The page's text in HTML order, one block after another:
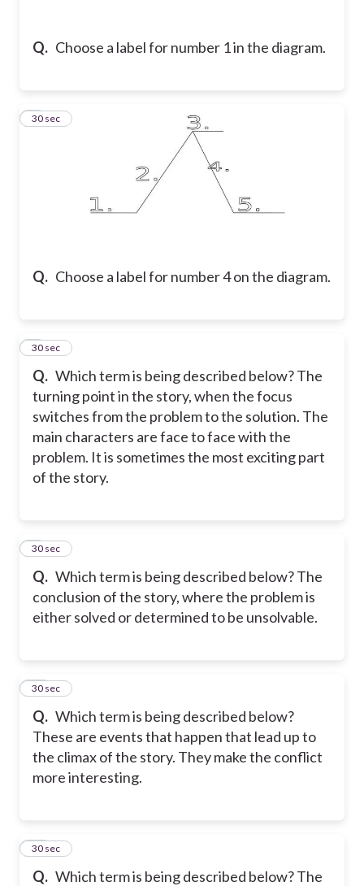
Q. Choose a label for number 1 in the diagram.
Q. Choose a label for number 4 on the diagram.
7
30 sec
Q. Which term is being described below? The
turning point in the story, when the focus
switches from the problem to the solution. The
main characters are face to face with the
problem. It is sometimes the most exciting part
of the story.
8
30 sec
Q. Which term is being described below? The
conclusion of the story, where the problem is
either solved or determined to be unsolvable.
9
30 sec
Q. Which term is being described below?
These are events that happen that lead up to
the climax of the story. They make the conflict
more interesting.
10
30 sec
Q. Which term is being described below? The
11
30 sec